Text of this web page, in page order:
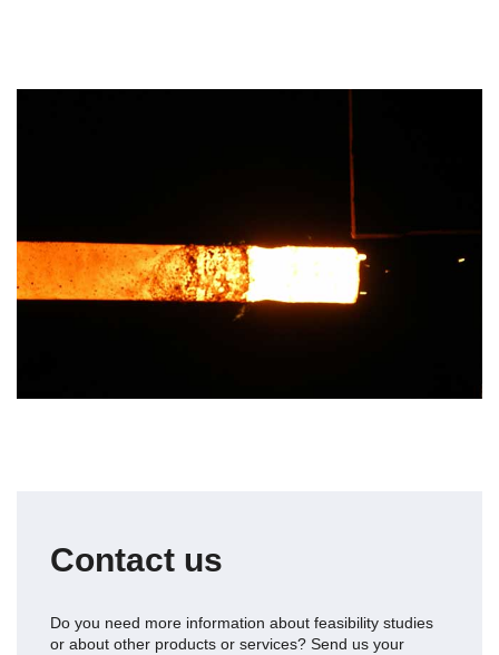
Contact us
Do you need more information about feasibility studies
or about other products or services? Send us your